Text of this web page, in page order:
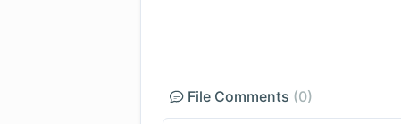
File Comments (0)